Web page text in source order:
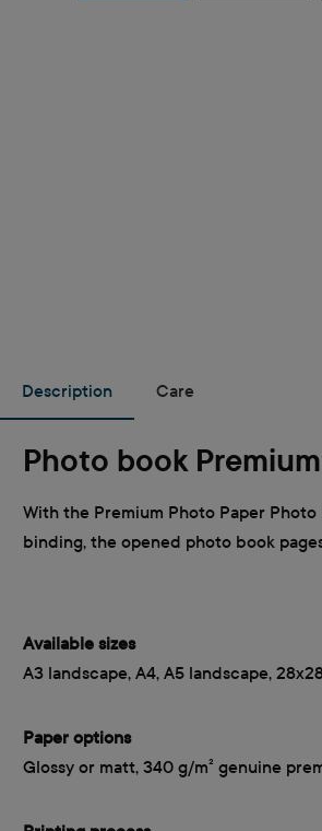
Description Care
Photo book
With the Premium Photo Paper
binding, the opened photo book
Available sizes
A3 landscape, A4, A5 landscape,
Paper options
Glossy or matt, 340 g/m² genuine